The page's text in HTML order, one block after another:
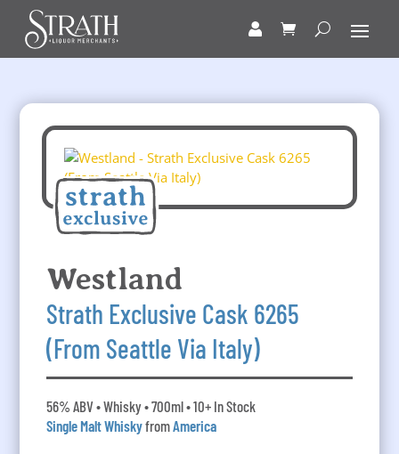
Westland
Strath Exclusive Cask 6265
(From Seattle Via Italy)
56% ABV • Whisky • 700ml • 10+ In Stock
Single Malt WhiskyfromAmerica